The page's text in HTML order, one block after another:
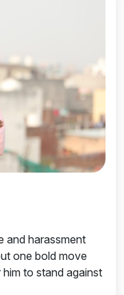
and harassment
one bold move
to stand against